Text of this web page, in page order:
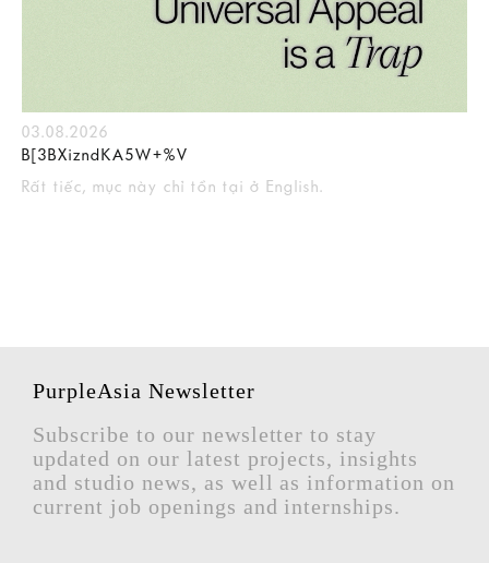
03.08.2026
B[3BXizndKA5W+%V
Rất tiếc, mục này chỉ tồn tại ở English.
PurpleAsia Newsletter
Subscribe to our newsletter to stay
updated on our latest projects, insights
and studio news, as well as information on
current job openings and internships.